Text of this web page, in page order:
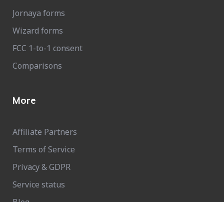
Jornaya forms
Wizard forms
FCC 1-to-1 consent
Comparisons
More
Affiliate Partners
Terms of Service
Privacy & GDPR
Service status